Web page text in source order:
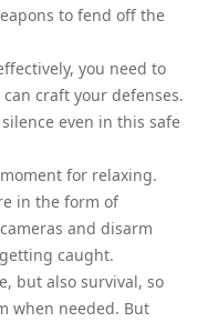
to fend off the
you need to
craft your defenses.
even in this safe
for relaxing.
in the form of
and disarm
caught.
but also survival, so
when needed. But